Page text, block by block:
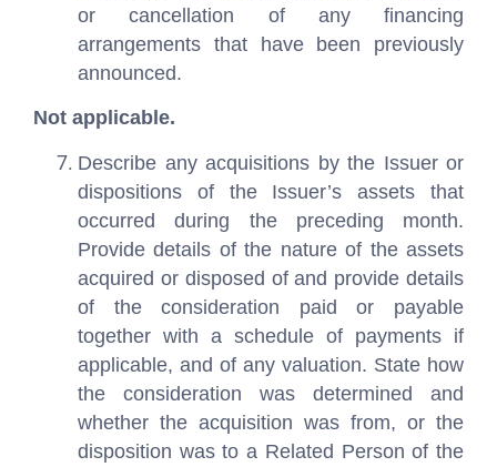
or cancellation of any financing
arrangements that have been previously
announced.
Not applicable.
Describe any acquisitions by the Issuer or
dispositions of the Issuer’s assets that
occurred during the preceding month.
Provide details of the nature of the assets
acquired or disposed of and provide details
of the consideration paid or payable
together with a schedule of payments if
applicable, and of any valuation. State how
the consideration was determined and
whether the acquisition was from, or the
disposition was to a Related Person of the